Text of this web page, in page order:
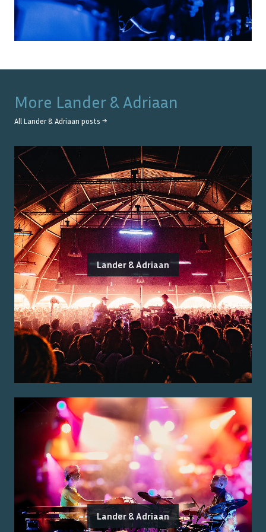
More Lander & Adriaan
All Lander & Adriaan posts →
Lander & Adriaan
Lander & Adriaan